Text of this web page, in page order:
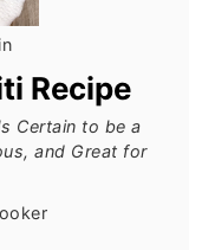
Recipe
Certain to be a
and Great for